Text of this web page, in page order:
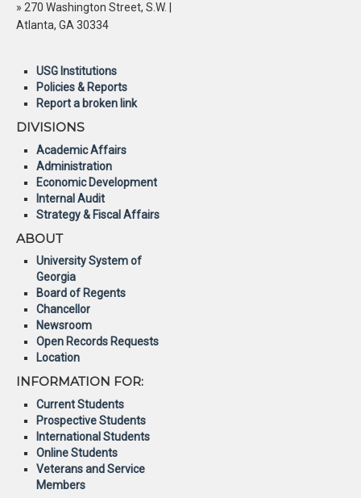
» 270 Washington Street, S.W. |
Atlanta, GA 30334
USG Institutions
Policies & Reports
Report a broken link
DIVISIONS
Academic Affairs
Administration
Economic Development
Internal Audit
Strategy & Fiscal Affairs
ABOUT
University System of
Georgia
Board of Regents
Chancellor
Newsroom
Open Records Requests
Location
INFORMATION FOR:
Current Students
Prospective Students
International Students
Online Students
Veterans and Service
Members